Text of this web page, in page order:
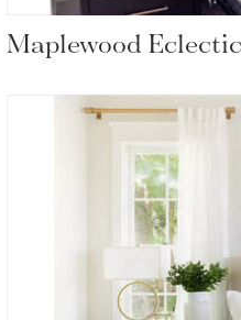
Maplewood